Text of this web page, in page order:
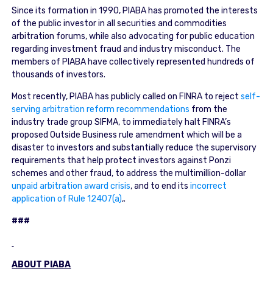
Since its formation in 1990, PIABA has promoted the interests
of the public investor in all securities and commodities
arbitration forums, while also advocating for public education
regarding investment fraud and industry misconduct. The
members of PIABA have collectively represented hundreds of
thousands of investors.
Most recently, PIABA has publicly called on FINRA to rejectself-
serving arbitration reform recommendations from the
industry trade group SIFMA, to immediately halt FINRA’s
proposed Outside Business rule amendment which will be a
disaster to investors and substantially reduce the supervisory
requirements that help protect investors against Ponzi
schemes and other fraud, to address the multimillion-dollar
unpaid arbitration award crisis, and to end itsincorrect
application of Rule 12407(a),.
###
ABOUT PIABA